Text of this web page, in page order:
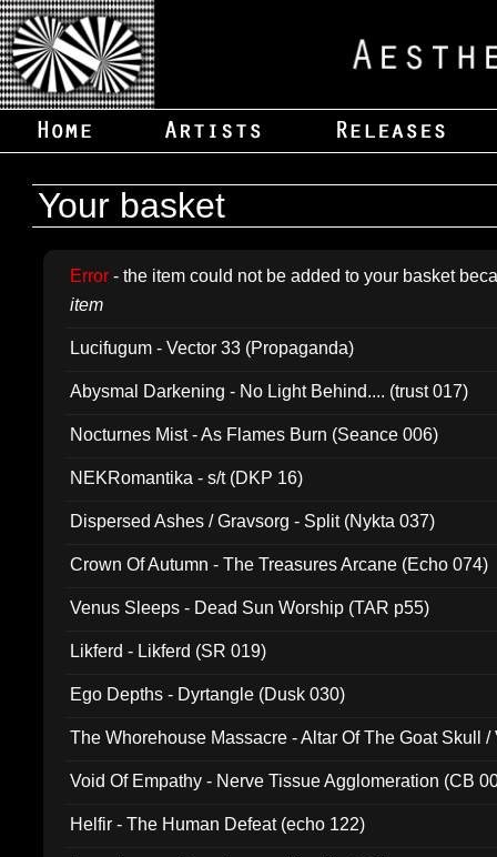
Your basket
Error - the item could not be added to your basket
item
Lucifugum - Vector 33 (Propaganda)
Abysmal Darkening - No Light Behind.... (trust 017)
Nocturnes Mist - As Flames Burn (Seance 006)
NEKRomantika - s/t (DKP 16)
Dispersed Ashes / Gravsorg - Split (Nykta 037)
Crown Of Autumn - The Treasures Arcane (Echo 074)
Venus Sleeps - Dead Sun Worship (TAR p55)
Likferd - Likferd (SR 019)
Ego Depths - Dyrtangle (Dusk 030)
The Whorehouse Massacre - Altar Of The Goat Skull /
Void Of Empathy - Nerve Tissue Agglomeration (CB
Helfir - The Human Defeat (echo 122)